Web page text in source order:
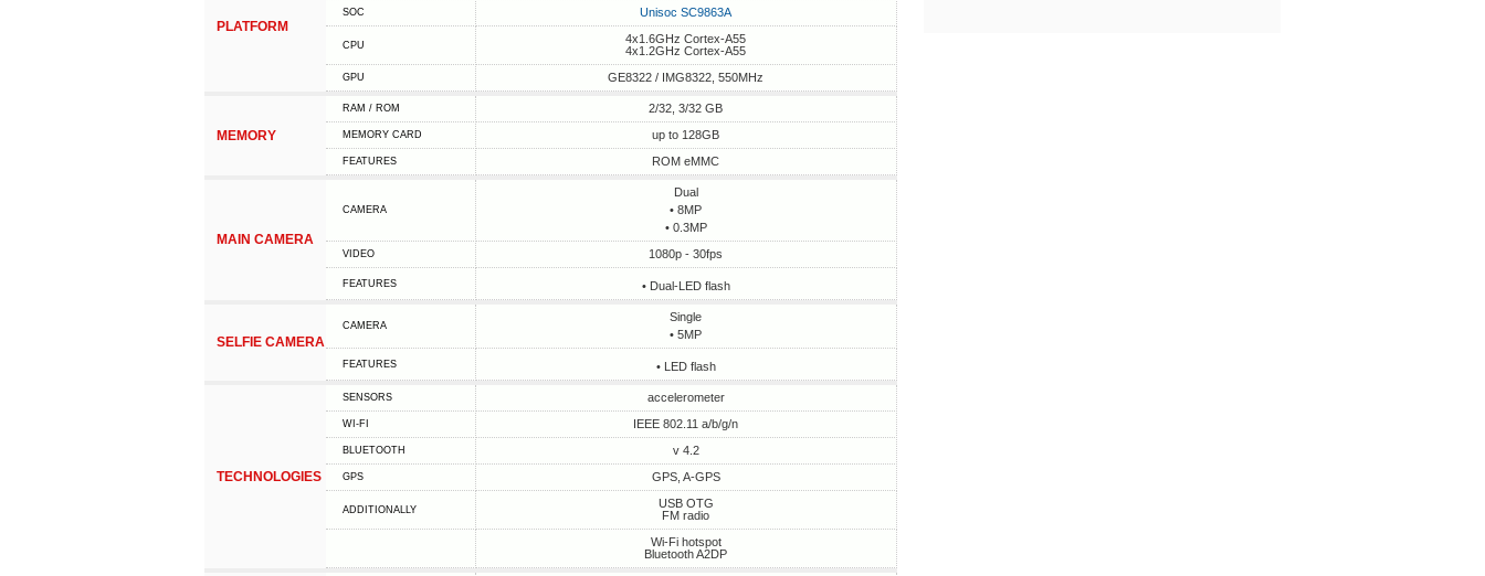
PLATFORM
SOC Unisoc SC9863A
CPU
4x1.6GHz Cortex-A55
4x1.2GHz Cortex-A55
GPU GE8322 / IMG8322, 550MHz
MEMORY
RAM / ROM 2/32, 3/32 GB
MEMORY CARD up to 128GB
FEATURES ROM eMMC
MAIN CAMERA
CAMERA
Dual
• 8MP
• 0.3MP
VIDEO 1080p - 30fps
FEATURES • Dual-LED flash
SELFIE CAMERA
CAMERA
Single
• 5MP
FEATURES • LED flash
TECHNOLOGIES
SENSORS accelerometer
WI-FI IEEE 802.11 a/b/g/n
BLUETOOTH v 4.2
GPS GPS, A-GPS
ADDITIONALLY
USB OTG
FM radio
Wi-Fi hotspot
Bluetooth A2DP